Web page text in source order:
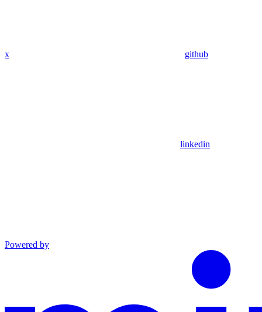
x github
linkedin
Powered by